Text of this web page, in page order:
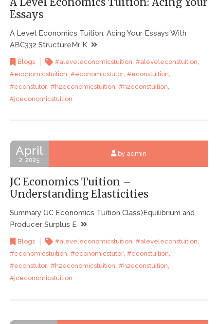
Essays
A Level Economics Tuition: Acing Your Essays With
ABC332 StructureMr K
Blogs #aleveleconomicstuition, #aleveleconstuition,
#economicstuition, #economicstutor, #econstuition,
#econstutor #h2economicstuition #h2econstuition
#jceconomicstuition
April
2, 2025
by admin
JC Economics Tuition –
Understanding Elasticities
Summary (JC Economics Tuition Class)Equilibrium and
Producer Surplus E
Blogs #aleveleconomicstuition, #aleveleconstuition,
#economicstuition, #economicstutor, #econstuition,
#econstutor, #h2economicstuition, #h2econstuition,
#jceconomicstuition